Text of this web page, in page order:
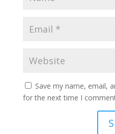
Save my name, email,
for the next time I